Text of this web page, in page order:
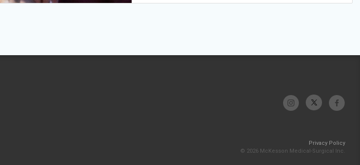
Privacy Policy
© 2026 McKesson Medical-Surgical Inc.